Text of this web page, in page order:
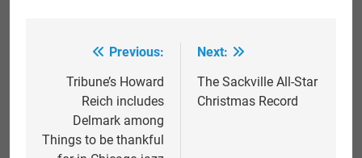
navigation
Previous:
Tribune’s Howard
Reich includes
Delmark among
Things to be thankful
Next:
The Sackville All-Star
Christmas Record